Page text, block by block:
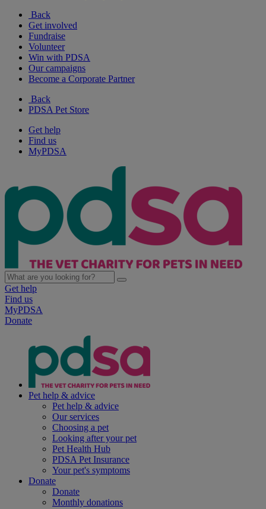
Back
Get involved
Fundraise
Volunteer
Win with PDSA
Our campaigns
Become a Corporate Partner
Back
PDSA Pet Store
Get help
Find us
MyPDSA
Get help
Find us
MyPDSA
Donate
Pet help & advice
Pet help & advice
Our services
Choosing a pet
Looking after your pet
Pet Health Hub
PDSA Pet Insurance
Your pet's symptoms
Donate
Donate
Monthly donations